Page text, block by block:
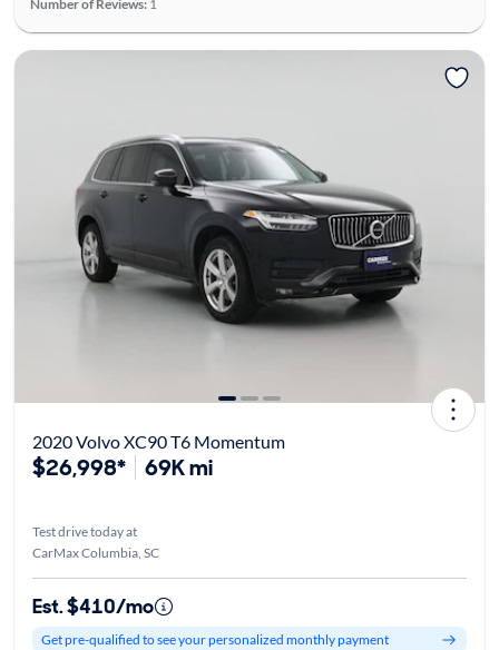
Number of Reviews: 1
2020 Volvo XC90 T6 Momentum
$26,998* 69K mi
Test drive today at
CarMax Columbia, SC
Est. $410/mo
Get pre-qualified to see your personalized monthly payment